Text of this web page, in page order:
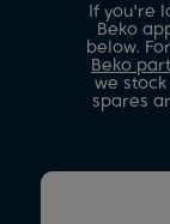
If you're
Beko
below.
Beko
we
spares